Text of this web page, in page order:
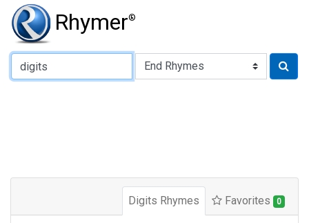
Rhymer®
Type of Rhyme:
Digits Rhymes Favorites 0